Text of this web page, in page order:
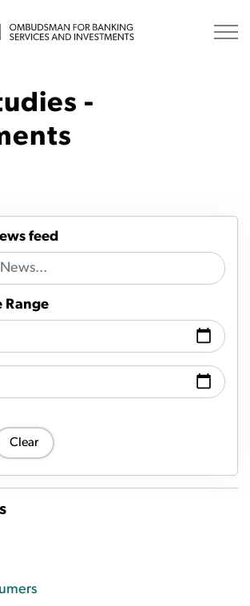
-
feed
Range
Date From
Date To
Clear